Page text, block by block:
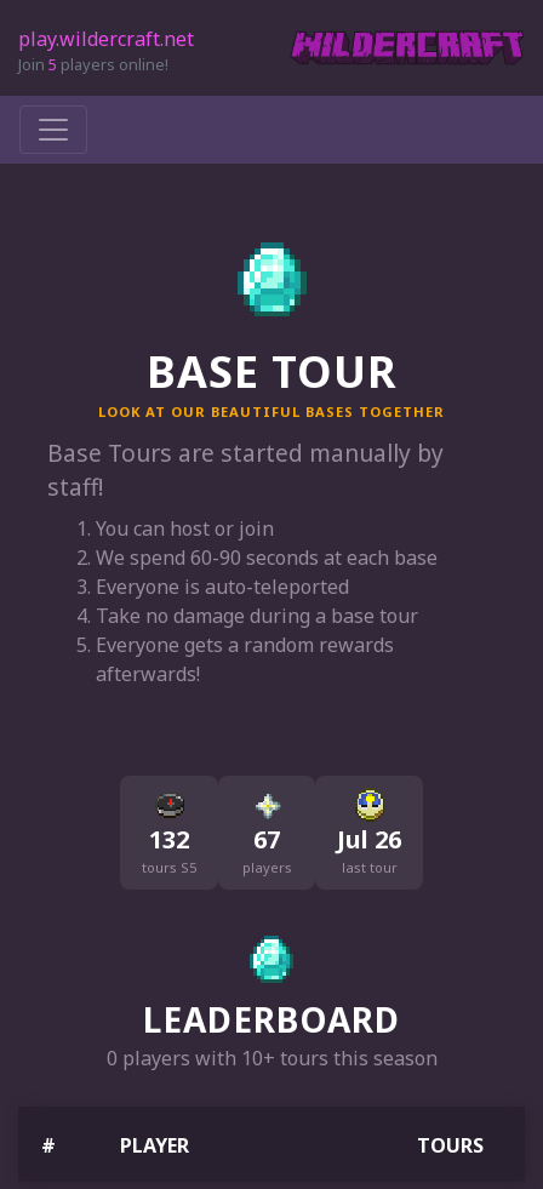
play.wildercraft.net
Join 5 players online!
BASE TOUR
LOOK AT OUR BEAUTIFUL BASES TOGETHER
Base Tours are started manually by
staff!
You can host or join
We spend 60-90 seconds at each base
Everyone is auto-teleported
Take no damage during a base tour
Everyone gets a random rewards
afterwards!
132
tours S5
67
players
Jul 26
last tour
LEADERBOARD
0 players with 10+ tours this season
# PLAYER TOURS